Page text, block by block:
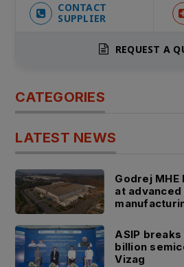
CONTACT
SUPPLIER
REQUEST A
CATEGORIES
LATEST NEWS
Godrej
at advanced
ASIP
billion
Vizag